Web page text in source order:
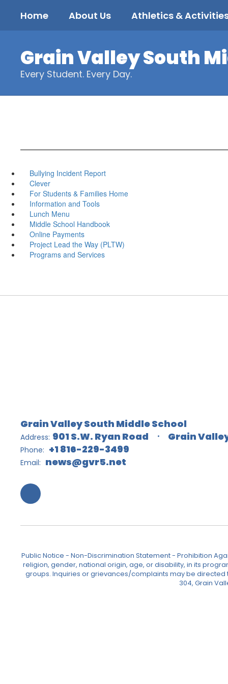
main
Home About Us Athletics &
Grain Valley South
Every Student. Every Day.
Bullying Incident Report
Clever
For Students & Families Home
Information and Tools
Lunch Menu
Middle School Handbook
Online Payments
Project Lead the Way (PLTW)
Programs and Services
Grain Valley South Middle School
Address: 901 S.W. Ryan Road Grain
Phone: +1 816-229-3499
Email: news@gvr5.net
Public Notice - Non-Discrimination Statement - Prohibition
religion, gender, national origin, age, or disability, in its
groups. Inquiries or grievances/complaints may be directed
304, Grain